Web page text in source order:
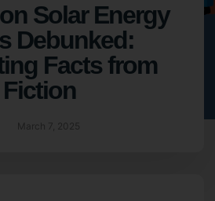
Solar Energy
Debunked:
Facts from
Fiction
March 7, 2025